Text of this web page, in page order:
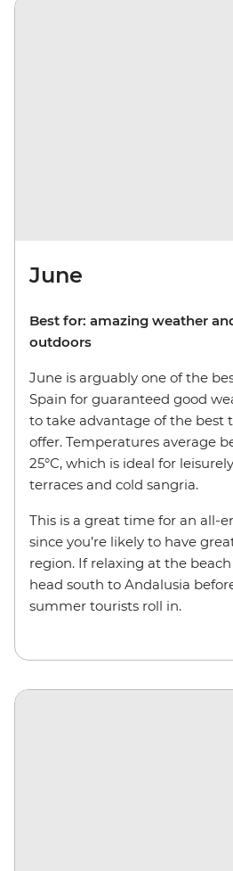
June
Best for: amazing weather
outdoors
June is arguably one of the
Spain for guaranteed good
to take advantage of the best
offer. Temperatures average
25°C, which is ideal for
terraces and cold sangria.
This is a great time for an all-
since you’re likely to have
region. If relaxing at the
head south to Andalusia
summer tourists roll in.